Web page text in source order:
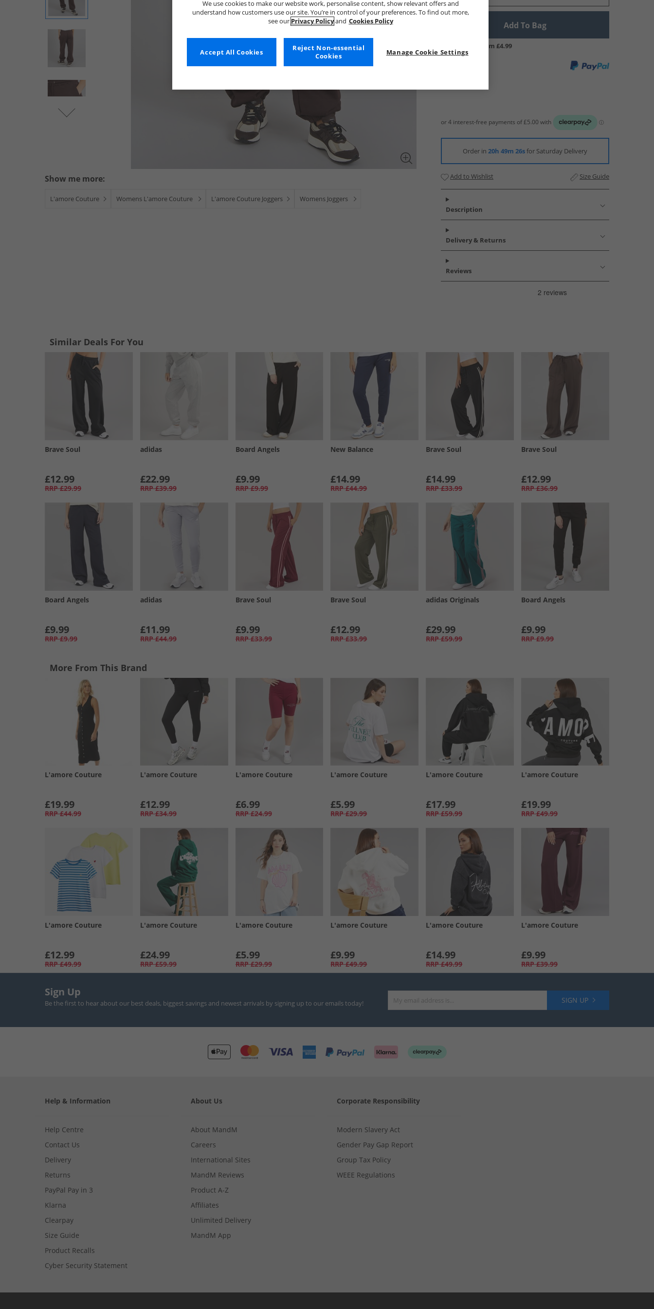
Show me more:
L'amore Couture Womens L'amore Couture L'amore Couture Joggers Womens Joggers
Add To Bag
UK Delivery from £4.99
Order in 20h 49m 25sfor Saturday Delivery
Add to Wishlist Size Guide
Description
Delivery & Returns
Reviews
Similar Deals For You
Brave Soul
£12.99
RRP £29.99
adidas
£22.99
RRP £39.99
Board Angels
£9.99
RRP £9.99
New Balance
£14.99
RRP £44.99
Brave Soul
£14.99
RRP £33.99
Brave Soul
£12.99
RRP £36.99
Board Angels
£9.99
RRP £9.99
adidas
£11.99
RRP £44.99
Brave Soul
£9.99
RRP £33.99
Brave Soul
£12.99
RRP £33.99
adidas Originals
£29.99
RRP £59.99
Board Angels
£9.99
RRP £9.99
More From This Brand
L'amore Couture
£19.99
RRP £44.99
L'amore Couture
£12.99
RRP £34.99
L'amore Couture
£6.99
RRP £24.99
L'amore Couture
£5.99
RRP £29.99
L'amore Couture
£17.99
RRP £59.99
L'amore Couture
£19.99
RRP £49.99
L'amore Couture
£12.99
RRP £49.99
L'amore Couture
£24.99
RRP £59.99
L'amore Couture
£5.99
RRP £29.99
L'amore Couture
£9.99
RRP £49.99
L'amore Couture
£14.99
RRP £49.99
L'amore Couture
£9.99
RRP £39.99
Sign Up
Be the first to hear about our best deals, biggest savings and newest arrivals by signing up to our emails today! SIGN UP
Help & Information
Help Centre
Contact Us
Delivery
Returns
PayPal Pay in 3
Klarna
Clearpay
Size Guide
Product Recalls
Cyber Security Statement
About Us
About MandM
Careers
International Sites
MandM Reviews
Product A-Z
Affiliates
Unlimited Delivery
MandM App
Corporate Responsibility
Modern Slavery Act
Gender Pay Gap Report
Group Tax Policy
WEEE Regulations
We use cookies to make our website work, personalise content, show relevant offers and
understand how customers use our site. You’re in control of your preferences. To find out more,
see our Privacy Policyand Cookies Policy
Manage Cookie Settings
Reject Non-essential
Cookies
Accept All Cookies